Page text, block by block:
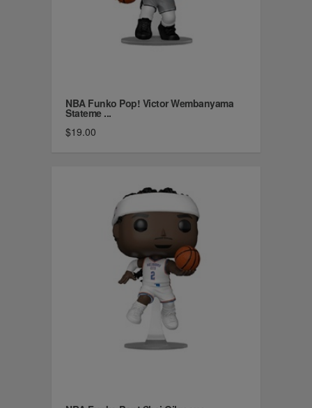
NBA Funko Pop! Victor Wembanyama
Stateme ...
$19.00